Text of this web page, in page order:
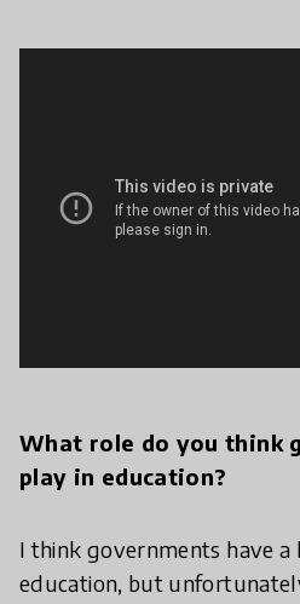
What role do you think
play in education?
I think governments have a
education, but